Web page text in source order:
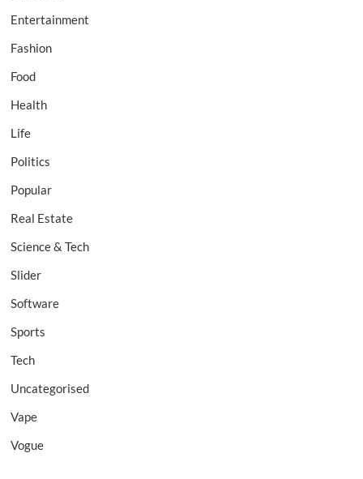
Entertainment
Fashion
Food
Health
Life
Politics
Popular
Real Estate
Science & Tech
Slider
Software
Sports
Tech
Uncategorised
Vape
Vogue